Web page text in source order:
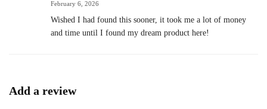
February 6, 2026
Wished I had found this sooner, it took me a lot of money
and time until I found my dream product here!
Add a review